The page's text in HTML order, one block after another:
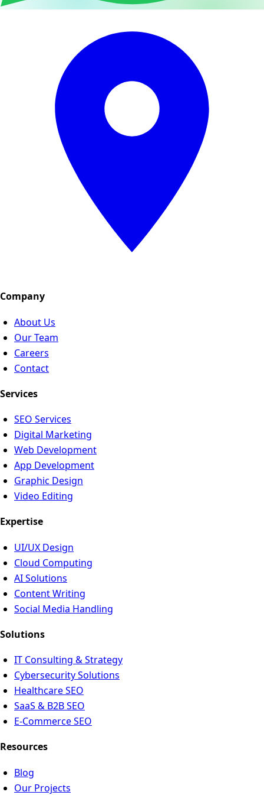
Company
About Us
Our Team
Careers
Contact
Services
SEO Services
Digital Marketing
Web Development
App Development
Graphic Design
Video Editing
Expertise
UI/UX Design
Cloud Computing
AI Solutions
Content Writing
Social Media Handling
Solutions
IT Consulting & Strategy
Cybersecurity Solutions
Healthcare SEO
SaaS & B2B SEO
E-Commerce SEO
Resources
Blog
Our Projects